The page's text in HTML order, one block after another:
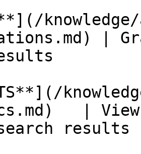
knowledge/
|
|
results